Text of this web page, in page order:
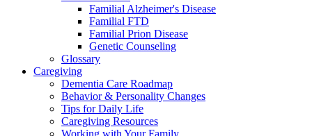
Familial Alzheimer's Disease
Familial FTD
Familial Prion Disease
Genetic Counseling
Glossary
Caregiving
Dementia Care Roadmap
Behavior & Personality Changes
Tips for Daily Life
Caregiving Resources
Working with Your Family